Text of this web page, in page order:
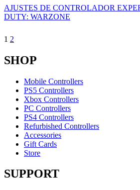
AJUSTES DE CONTROLADOR
DUTY: WARZONE
1 2
SHOP
Mobile Controllers
PS5 Controllers
Xbox Controllers
PC Controllers
PS4 Controllers
Refurbished Controllers
Accessories
Gift Cards
Store
SUPPORT